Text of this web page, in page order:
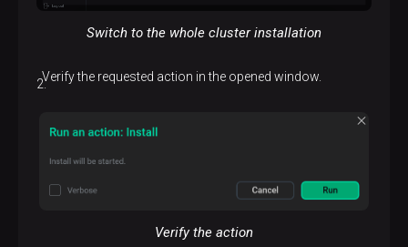
Switch to the whole cluster installation
Verify the requested action in the opened window.
Verify the action